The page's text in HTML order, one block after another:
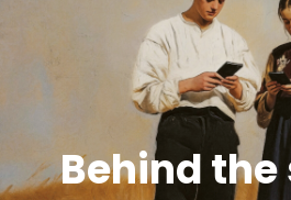
Behind the